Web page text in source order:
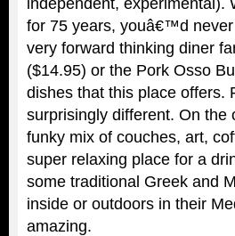
for 75 years, youâ€™d
very forward thinking diner
($14.95) or the Pork Osso
dishes that this place offers.
surprisingly different. On
funky mix of couches, art,
super relaxing place for a
some traditional Greek and
inside or outdoors in their
amazing.